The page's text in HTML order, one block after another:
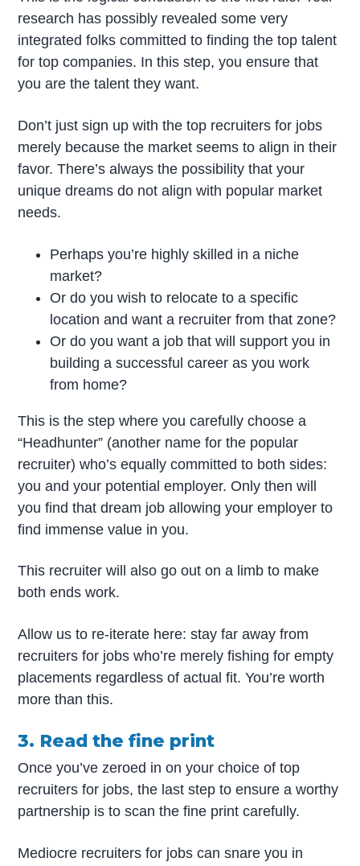
research has possibly revealed some very
integrated folks committed to finding the top talent
for top companies. In this step, you ensure that
you are the talent they want.
Don’t just sign up with the top recruiters for jobs
merely because the market seems to align in their
favor. There’s always the possibility that your
unique dreams do not align with popular market
needs.
Perhaps you’re highly skilled in a niche
market?
Or do you wish to relocate to a specific
location and want a recruiter from that zone?
Or do you want a job that will support you in
building a successful career as you work
from home?
This is the step where you carefully choose a
“Headhunter” (another name for the popular
recruiter) who’s equally committed to both sides:
you and your potential employer. Only then will
you find that dream job allowing your employer to
find immense value in you.
This recruiter will also go out on a limb to make
both ends work.
Allow us to re-iterate here: stay far away from
recruiters for jobs who’re merely fishing for empty
placements regardless of actual fit. You’re worth
more than this.
3. Read the fine print
Once you’ve zeroed in on your choice of top
recruiters for jobs, the last step to ensure a worthy
partnership is to scan the fine print carefully.
Mediocre recruiters for jobs can snare you in